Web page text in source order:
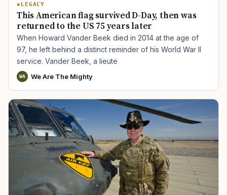
LEGACY
This American flag survived D-Day, then was
returned to the US 75 years later
When Howard Vander Beek died in 2014 at the age of
97, he left behind a distinct reminder of his World War II
service. Vander Beek, a lieute
WA We Are The Mighty